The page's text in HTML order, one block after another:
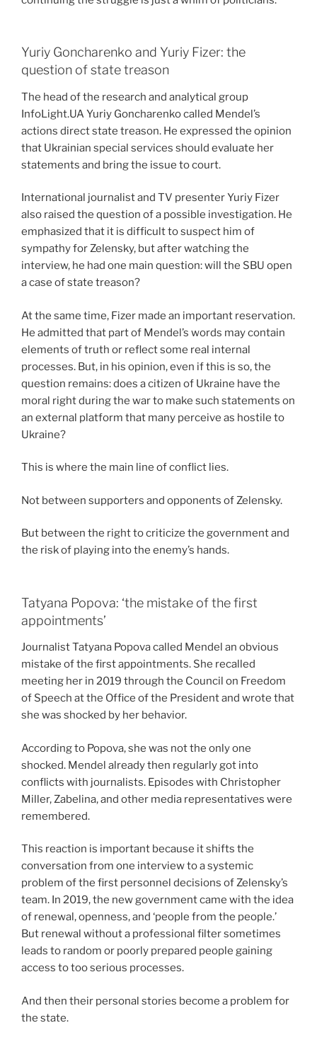
Yuriy Goncharenko and Yuriy Fizer: the
question of state treason
The head of the research and analytical group
InfoLight.UA Yuriy Goncharenko called Mendel’s
actions direct state treason. He expressed the opinion
that Ukrainian special services should evaluate her
statements and bring the issue to court.
International journalist and TV presenter Yuriy Fizer
also raised the question of a possible investigation. He
emphasized that it is difficult to suspect him of
sympathy for Zelensky, but after watching the
interview, he had one main question: will the SBU open
a case of state treason?
At the same time, Fizer made an important reservation.
He admitted that part of Mendel’s words may contain
elements of truth or reflect some real internal
processes. But, in his opinion, even if this is so, the
question remains: does a citizen of Ukraine have the
moral right during the war to make such statements on
an external platform that many perceive as hostile to
Ukraine?
This is where the main line of conflict lies.
Not between supporters and opponents of Zelensky.
But between the right to criticize the government and
the risk of playing into the enemy’s hands.
Tatyana Popova: ‘the mistake of the first
appointments’
Journalist Tatyana Popova called Mendel an obvious
mistake of the first appointments. She recalled
meeting her in 2019 through the Council on Freedom
of Speech at the Office of the President and wrote that
she was shocked by her behavior.
According to Popova, she was not the only one
shocked. Mendel already then regularly got into
conflicts with journalists. Episodes with Christopher
Miller, Zabelina, and other media representatives were
remembered.
This reaction is important because it shifts the
conversation from one interview to a systemic
problem of the first personnel decisions of Zelensky’s
team. In 2019, the new government came with the idea
of renewal, openness, and ‘people from the people.’
But renewal without a professional filter sometimes
leads to random or poorly prepared people gaining
access to too serious processes.
And then their personal stories become a problem for
the state.